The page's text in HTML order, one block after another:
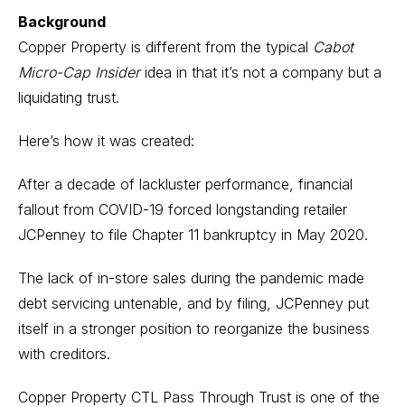
Background
Copper Property is different from the typical Cabot
Micro-Cap Insideridea in that it’s not a company but a
liquidating trust.
Here’s how it was created:
After a decade of lackluster performance, financial
fallout from COVID-19 forced longstanding retailer
JCPenney to file Chapter 11 bankruptcy in May 2020.
The lack of in-store sales during the pandemic made
debt servicing untenable, and by filing, JCPenney put
itself in a stronger position to reorganize the business
with creditors.
Copper Property CTL Pass Through Trust is one of the